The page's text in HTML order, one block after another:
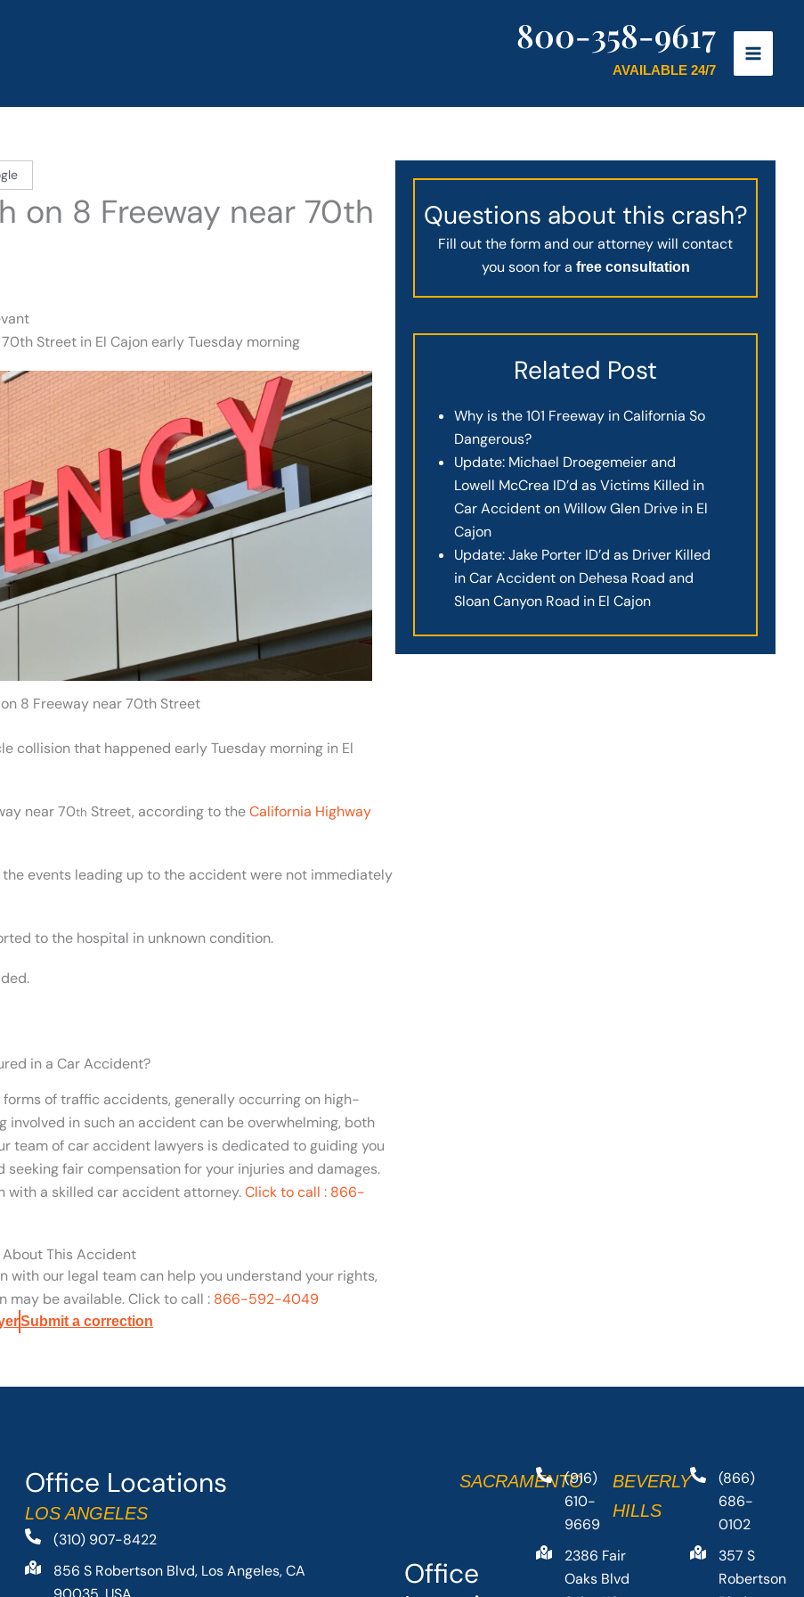
800-358-9617
AVAILABLE 24/7
on 8 Freeway near 70th
Street in El Cajon early Tuesday morning
8 Freeway near 70th Street
collision that happened early Tuesday morning in El
near 70th Street, according to theCalifornia Highway
events leading up to the accident were not immediately
to the hospital in unknown condition.
in a Car Accident?
of traffic accidents, generally occurring on high-
in such an accident can be overwhelming, both
team of car accident lawyers is dedicated to guiding you
fair compensation for your injuries and damages.
with a skilled car accident attorney.Click to call : 866-
About This Accident
with our legal team can help you understand your rights,
may be available. Click to call : 866-592-4049
Submit a correction
Questions about this crash?
Fill out the form and our attorney will contact
you soon for a free consultation
Related Post
Why is the 101 Freeway in California So
Dangerous?
Update: Michael Droegemeier and
Lowell McCrea ID’d as Victims Killed in
Car Accident on Willow Glen Drive in El
Cajon
Update: Jake Porter ID’d as Driver Killed
in Car Accident on Dehesa Road and
Sloan Canyon Road in El Cajon
Office Locations
LOS ANGELES
(310) 907-8422
856 S Robertson Blvd, Los Angeles, CA
Office
SACRAMENTO(916)
610-
9669
2386 Fair
Oaks Blvd
BEVERLY
HILLS
(866)
686-
0102
357 S
Robertson